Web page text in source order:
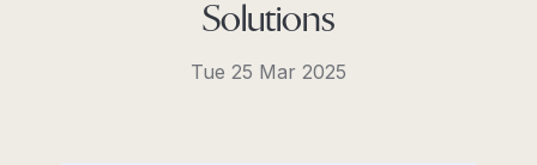
Solutions
Tue 25 Mar 2025